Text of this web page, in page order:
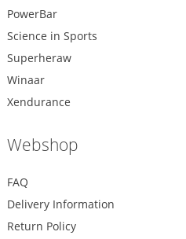
PowerBar
Science in Sports
Superheraw
Winaar
Xendurance
Webshop
FAQ
Delivery Information
Return Policy